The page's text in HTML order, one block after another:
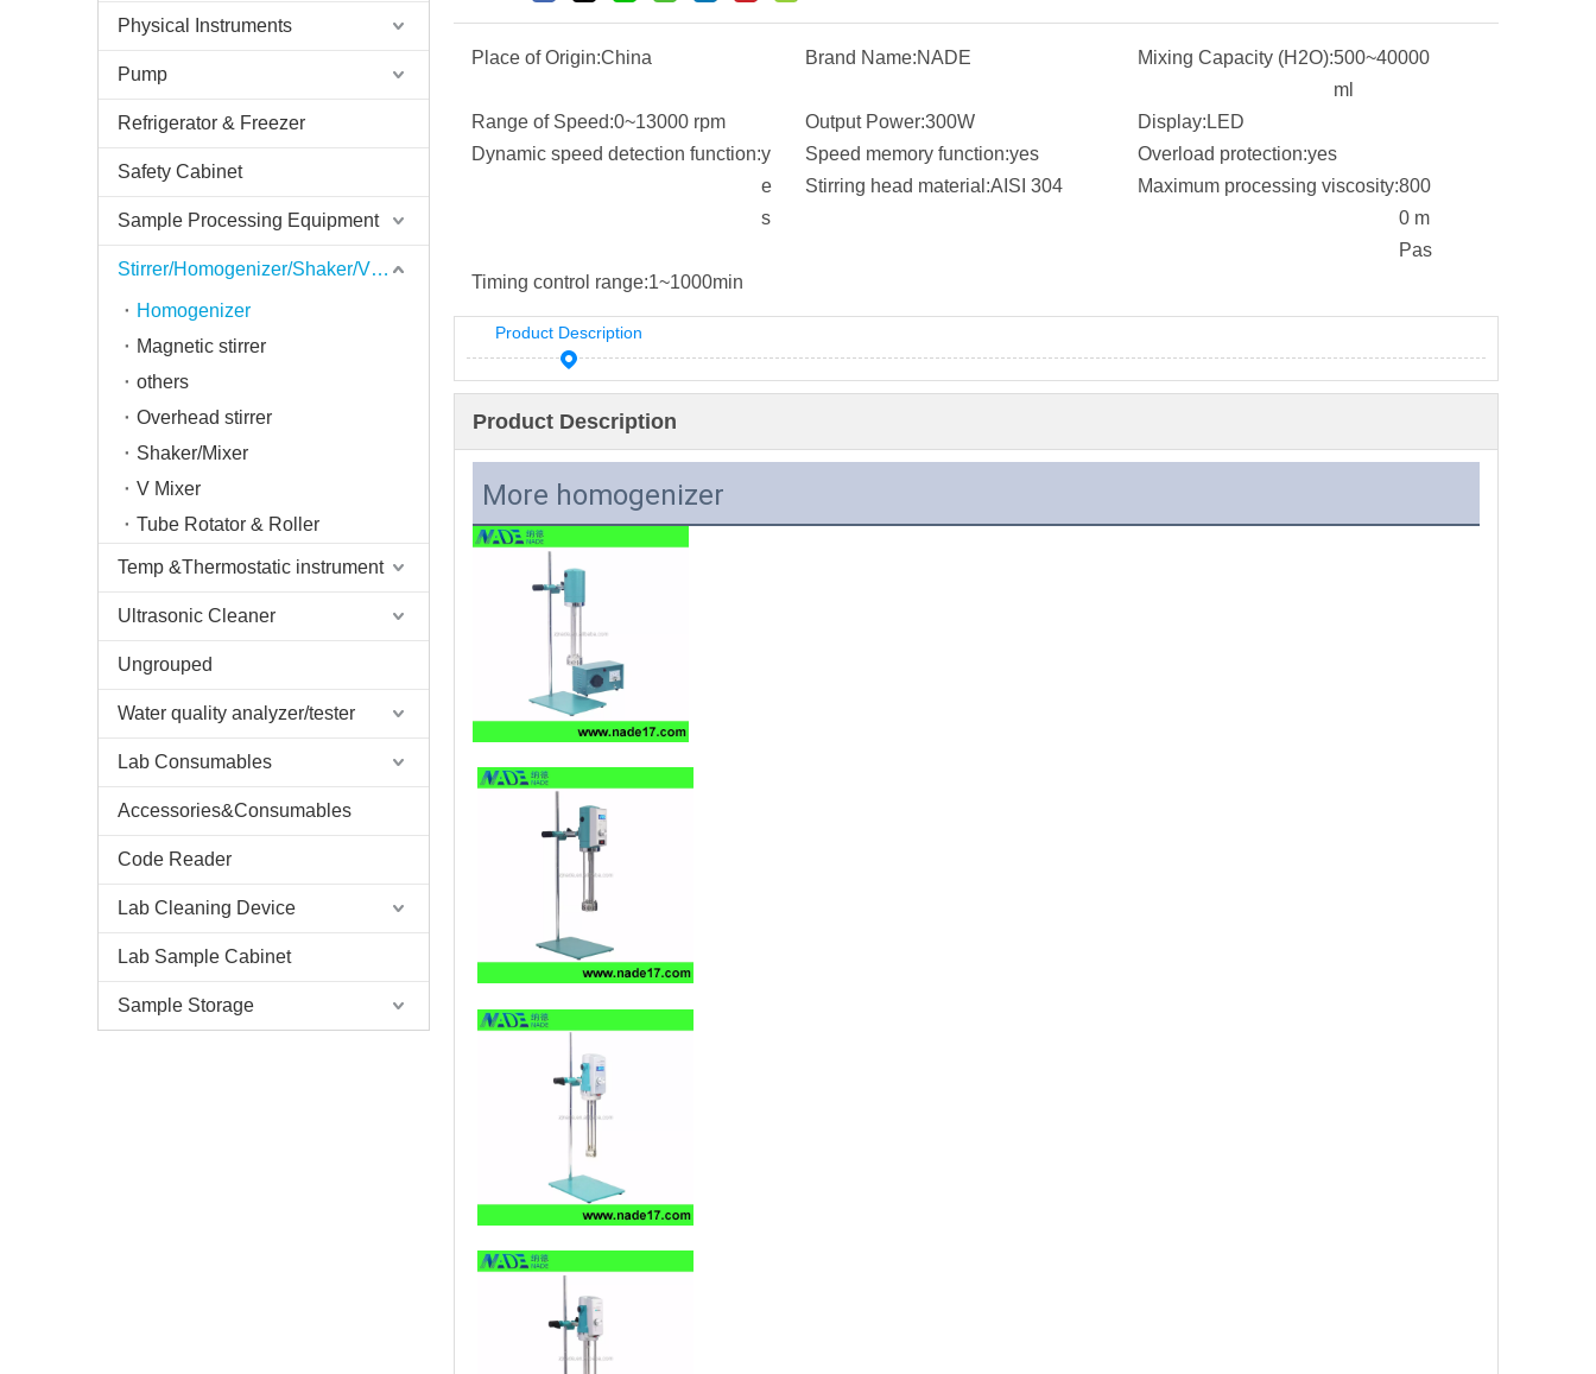
Physical Instruments
Pump
Refrigerator & Freezer
Safety Cabinet
Sample Processing Equipment
Stirrer/Homogenizer/Shaker/V Mixer
Homogenizer
Magnetic stirrer
others
Overhead stirrer
Shaker/Mixer
V Mixer
Tube Rotator & Roller
Temp &Thermostatic instrument
Ultrasonic Cleaner
Ungrouped
Water quality analyzer/tester
Lab Consumables
Accessories&Consumables
Code Reader
Lab Cleaning Device
Lab Sample Cabinet
Sample Storage
Place of Origin:China Brand Name:NADE Mixing Capacity (H2O):500~40000
ml
Range of Speed:0~13000 rpm Output Power:300W Display: LED
Dynamic speed detection function:y
e
s
Speed memory function:yes Overload protection:yes
Stirring head material:AISI 304 Maximum processing viscosity:800
0 m
Pas
Timing control range:1~1000min
Product Description
Product Description
More homogenizer